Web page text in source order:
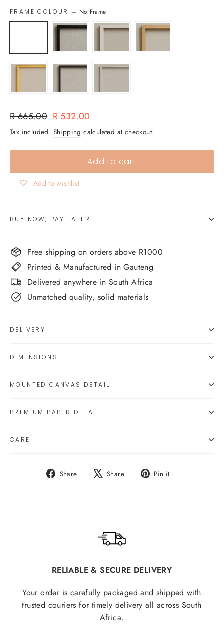
FRAME COLOUR — No Frame
Regular
price
R 665.00 Sale
price
R 532.00
Tax included. Shipping calculated at checkout.
Add to cart
Add to wishlist
BUY NOW, PAY LATER
Free shipping on orders above R1000
Printed & Manufactured in Gauteng
Delivered anywhere in South Africa
Unmatched quality, solid materials
DELIVERY
DIMENSIONS
MOUNTED CANVAS DETAIL
PREMIUM PAPER DETAIL
CARE
Share
Share Share
Tweet Pin it
RELIABLE & SECURE DELIVERY
Your order is carefully packaged and shipped with
trusted couriers for timely delivery all across South
Africa.